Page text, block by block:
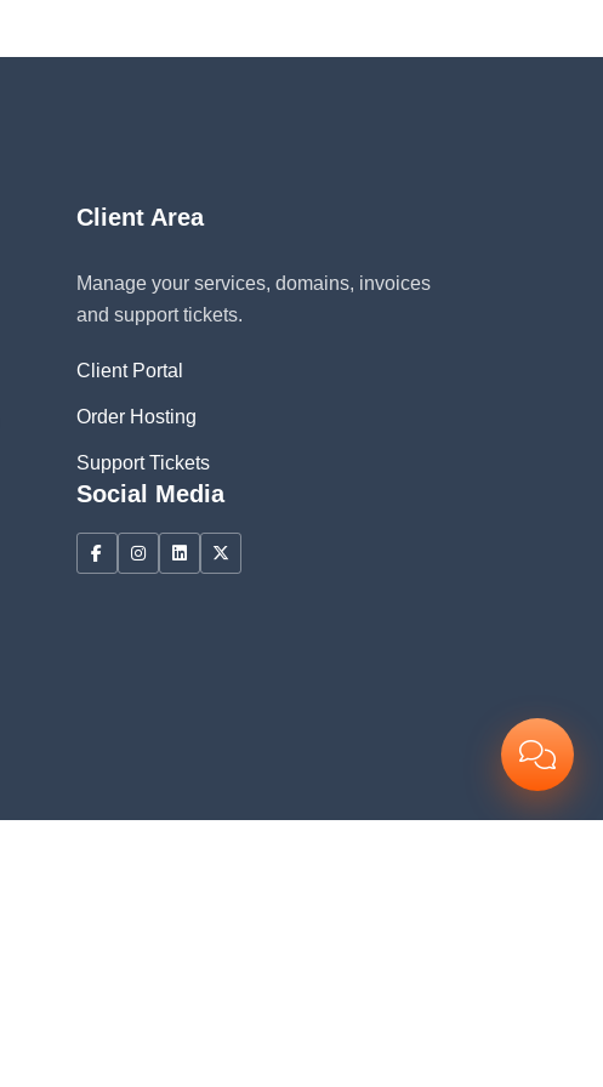
Client Area
Manage your services, domains, invoices
and support tickets.
Client Portal
Order Hosting
Support Tickets
Social Media